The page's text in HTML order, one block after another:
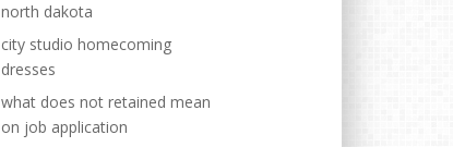
north dakota
city studio homecoming
dresses
what does not retained mean
on job application